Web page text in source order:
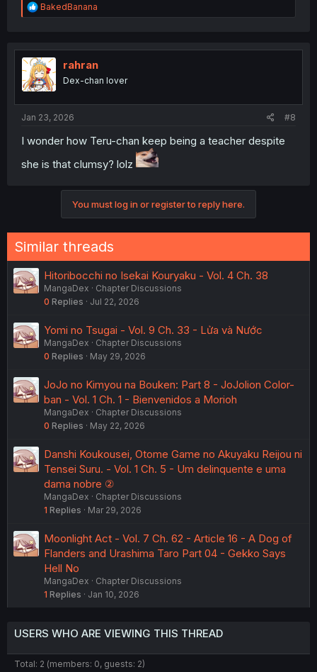
R
e
t
i
o
n
BakedBanana
rahran
Dex-chan lover
Jan 23, 2026 #8
I wonder how Teru-chan keep being a teacher despite
she is that clumsy? lolz
You must log in or register to reply here.
Similar threads
Hitoribocchi no Isekai Kouryaku - Vol. 4 Ch. 38
MangaDex
Chapter Discussions
0 Replies Jul 22, 2026
Yomi no Tsugai - Vol. 9 Ch. 33 - Lửa và Nước
MangaDex
Chapter Discussions
0 Replies May 29, 2026
JoJo no Kimyou na Bouken: Part 8 - JoJolion Color-
ban - Vol. 1 Ch. 1 - Bienvenidos a Morioh
MangaDex
Chapter Discussions
0 Replies May 22, 2026
Danshi Koukousei, Otome Game no Akuyaku Reijou ni
Tensei Suru. - Vol. 1 Ch. 5 - Um delinquente e uma
dama nobre ②
MangaDex
Chapter Discussions
1 Replies Mar 29, 2026
Moonlight Act - Vol. 7 Ch. 62 - Article 16 - A Dog of
Flanders and Urashima Taro Part 04 - Gekko Says
Hell No
MangaDex
Chapter Discussions
1 Replies Jan 10, 2026
USERS WHO ARE VIEWING THIS THREAD
Total: 2 (members: 0, guests: 2)